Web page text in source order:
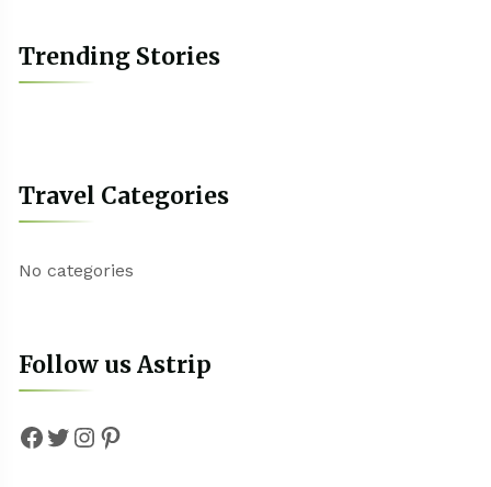
Trending Stories
Travel Categories
No categories
Follow us Astrip
Facebook
Twitter
Instagram
Pinterest